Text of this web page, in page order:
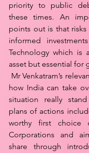
priority to public
these times. An
points out is that
informed
Technology which is
asset but essential for
how India can take
situation really
plans of actions
worthy first choice
Corporations and
share through